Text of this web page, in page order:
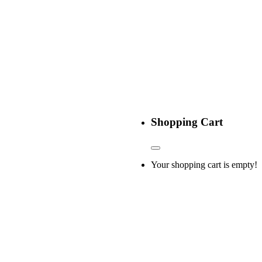
Shopping Cart
Your shopping cart is empty!